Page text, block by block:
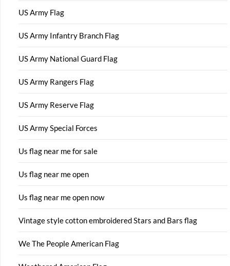
US Army Flag
US Army Infantry Branch Flag
US Army National Guard Flag
US Army Rangers Flag
US Army Reserve Flag
US Army Special Forces
Us flag near me for sale
Us flag near me open
Us flag near me open now
Vintage style cotton embroidered Stars and Bars flag
We The People American Flag